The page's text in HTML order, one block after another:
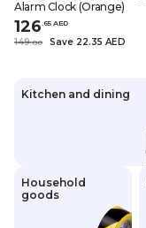
Alarm Clock (Orange)
126 65 AED
149.00 Save 22.35 AED
Kitchen and dining
Household
goods